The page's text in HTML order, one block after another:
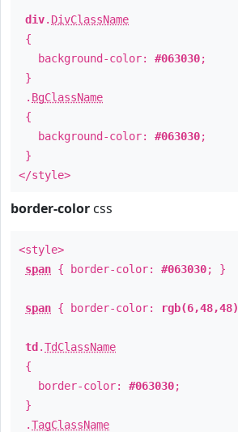
div. DivClassName
{
background-color: #063030;
}
. BgClassName
{
background-color: #063030;
}
</style>
border-color css
<style>
span { border-color: #063030; }
span { border-color: rgb(6,48,48)
td .TdClassName
{
border-color: #063030;
}
.TagClassName